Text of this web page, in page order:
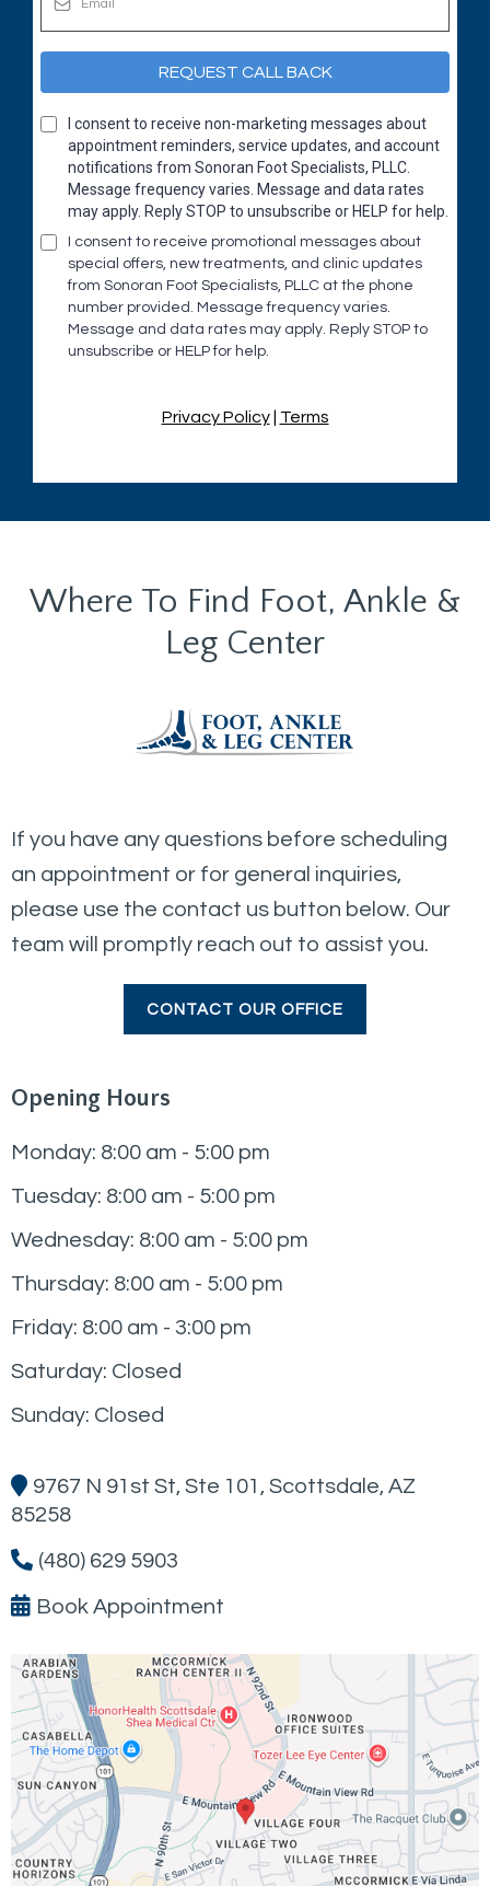
REQUEST CALL BACK
I consent to receive non-marketing messages about
appointment reminders, service updates, and account
notifications from Sonoran Foot Specialists, PLLC.
Message frequency varies. Message and data rates
may apply. Reply STOP to unsubscribe or HELP for help.
I consent to receive promotional messages about
special offers, new treatments, and clinic updates
from Sonoran Foot Specialists, PLLC at the phone
number provided. Message frequency varies.
Message and data rates may apply. Reply STOP to
unsubscribe or HELP for help.
Privacy Policy| Terms
Where To Find Foot, Ankle &
Leg Center
If you have any questions before scheduling
an appointment or for general inquiries,
please use the contact us button below. Our
team will promptly reach out to assist you.
CONTACT OUR OFFICE
Opening Hours
Monday: 8:00 am - 5:00 pm
Tuesday: 8:00 am - 5:00 pm
Wednesday: 8:00 am - 5:00 pm
Thursday: 8:00 am - 5:00 pm
Friday: 8:00 am - 3:00 pm
Saturday: Closed
Sunday: Closed
9767 N 91st St, Ste 101, Scottsdale, AZ
85258
(480) 629 5903
Book Appointment